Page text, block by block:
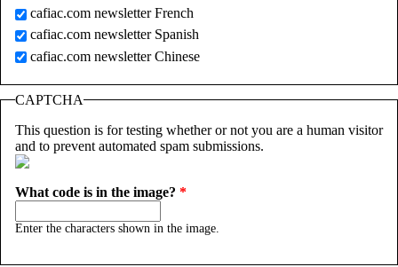
cafiac.com newsletter French
cafiac.com newsletter Spanish
cafiac.com newsletter Chinese
CAPTCHA
This question is for testing whether or not you are a human visitor
and to prevent automated spam submissions.
What code is in the image? *
Enter the characters shown in the image.